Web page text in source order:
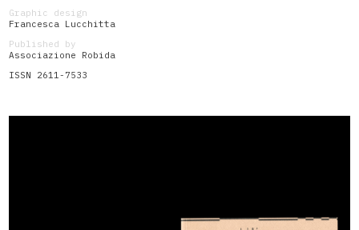
Graphic design
Francesca Lucchitta
Published by
Associazione Robida
ISSN 2611-7533